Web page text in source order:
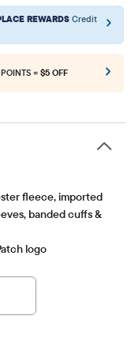
REWARDS Credit
= $5 OFF
fleece, imported
banded cuffs &
logo